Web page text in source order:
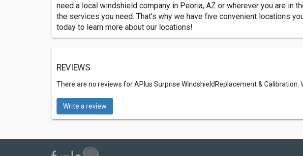
need a local windshield company in Peoria, AZ or wherever you are in
the services you need. That’s why we have five convenient locations
today to learn more about our locations!
REVIEWS
There are no reviews for APlus Surprise WindshieldReplacement & Calibration.
Write a review